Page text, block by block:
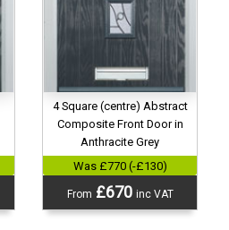
4 Square (centre) Abstract
Composite Front Door in
Anthracite Grey
Was £770 (-£130)
From £670 inc VAT